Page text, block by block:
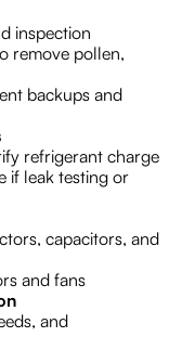
inspection
remove pollen,
backups and
refrigerant charge
if leak testing or
capacitors, and
and fans
and